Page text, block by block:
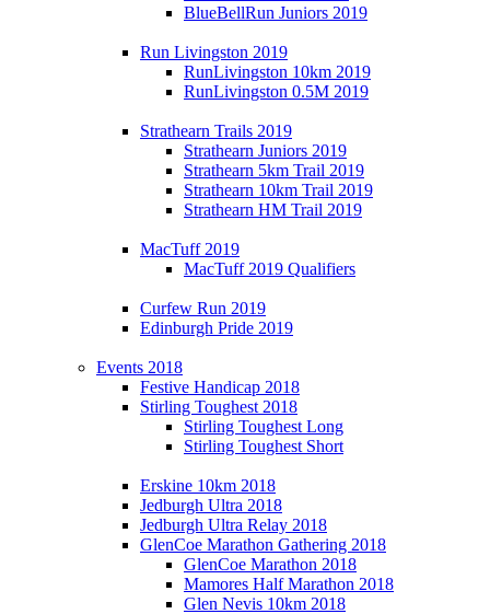
BlueBellRun Juniors 2019
Run Livingston 2019
RunLivingston 10km 2019
RunLivingston 0.5M 2019
Strathearn Trails 2019
Strathearn Juniors 2019
Strathearn 5km Trail 2019
Strathearn 10km Trail 2019
Strathearn HM Trail 2019
MacTuff 2019
MacTuff 2019 Qualifiers
Curfew Run 2019
Edinburgh Pride 2019
Events 2018
Festive Handicap 2018
Stirling Toughest 2018
Stirling Toughest Long
Stirling Toughest Short
Erskine 10km 2018
Jedburgh Ultra 2018
Jedburgh Ultra Relay 2018
GlenCoe Marathon Gathering 2018
GlenCoe Marathon 2018
Mamores Half Marathon 2018
Glen Nevis 10km 2018